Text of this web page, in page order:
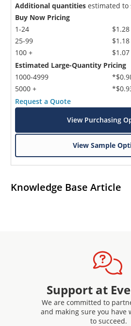
Additional quantities estimated
Buy Now Pricing
1-24
25-99
100 +
$1.28
$1.18
$1.07
Estimated Large-Quantity Pricing
1000-4999
5000 +
Request a Quote
View Purchasing
View Sample
Knowledge Base Article
Support at
We are committed to
and making sure you have
to succeed.